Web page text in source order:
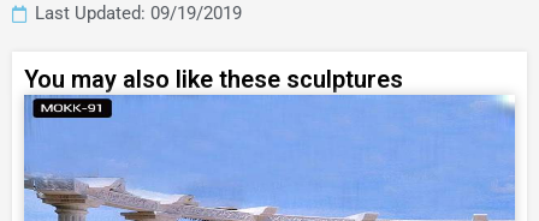
Last Updated: 09/19/2019
You may also like these sculptures